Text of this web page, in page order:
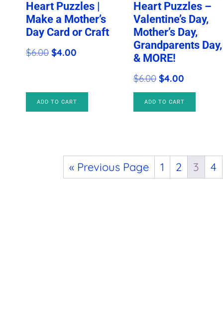
Heart Puzzles |
Make a Mother’s
Day Card or Craft
$6.00 Original
$6.00.
$4.00
$4.00.
ADD TO CART
Heart Puzzles –
Valentine’s Day,
Mother’s Day,
Grandparents Day,
& MORE!
$6.00 Original
price
was:
$4.00
price
is:
ADD TO CART
« Previous Page 1 2 3 4